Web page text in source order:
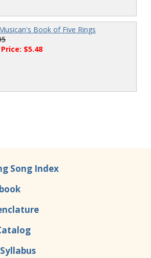
Book of Five Rings
$5.48
Song Index